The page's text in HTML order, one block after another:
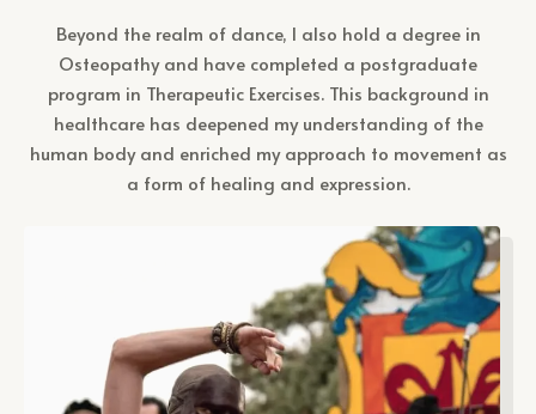
Beyond the realm of dance, I also hold a degree in
Osteopathy and have completed a postgraduate
program in Therapeutic Exercises. This background in
healthcare has deepened my understanding of the
human body and enriched my approach to movement as
a form of healing and expression.